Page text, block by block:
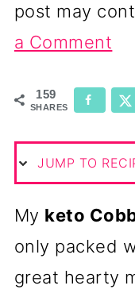
post may
a Comment
159
SHARES
JUMP TO
My keto
only packed
great hearty